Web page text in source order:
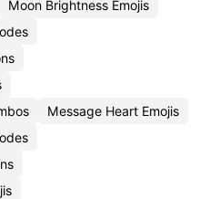
Moon Brightness Emojis
Message Heart Emojis